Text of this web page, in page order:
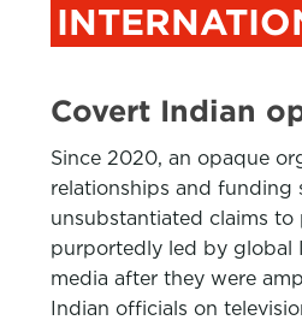
Covert Indian
Since 2020, an opaque
relationships and funding
unsubstantiated claims to
purportedly led by global
media after they were
Indian officials on